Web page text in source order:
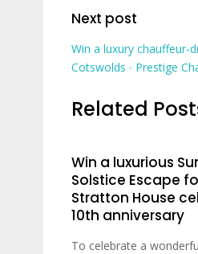
Next post
Win a luxury chauffeur-
Cotswolds ∙ Prestige
Related
Win a luxurious
Solstice Escape
Stratton House
10th anniversary
To celebrate a